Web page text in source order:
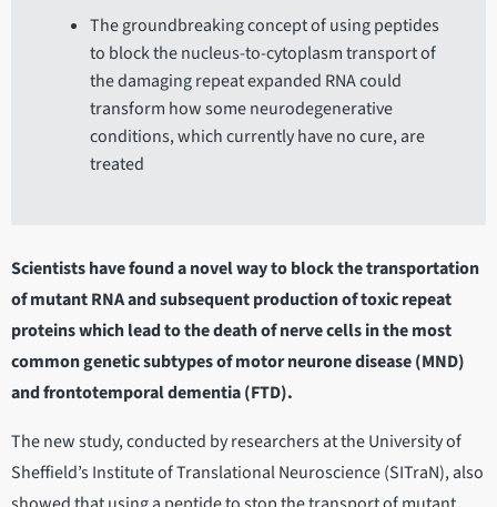
The groundbreaking concept of using peptides
to block the nucleus-to-cytoplasm transport of
the damaging repeat expanded RNA could
transform how some neurodegenerative
conditions, which currently have no cure, are
treated
Scientists have found a novel way to block the transportation
of mutant RNA and subsequent production of toxic repeat
proteins which lead to the death of nerve cells in the most
common genetic subtypes of motor neurone disease (MND)
and frontotemporal dementia (FTD).
The new study, conducted by researchers at the University of
Sheffield’s Institute of Translational Neuroscience (SITraN), also